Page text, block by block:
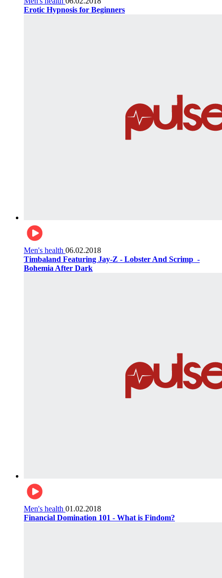
Erotic Hypnosis for Beginners
Men's health 06.02.2018
Timbaland Featuring Jay-Z - Lobster And Scrimp ‌‌ -
Bohemia After Dark
Men's health 01.02.2018
Financial Domination 101 - What is Findom?